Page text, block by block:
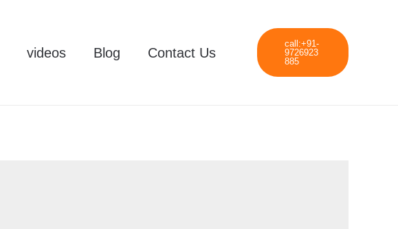
videos Blog Contact Us
call:+91-
9726923
885